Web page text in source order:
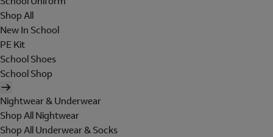
Shop All
New In School
PE Kit
School Shoes
School Shop
Nightwear & Underwear
Shop All Nightwear
Shop All Underwear & Socks